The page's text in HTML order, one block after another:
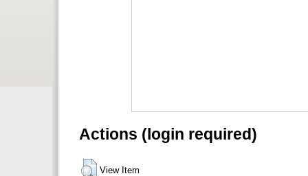
Actions (login required)
View Item